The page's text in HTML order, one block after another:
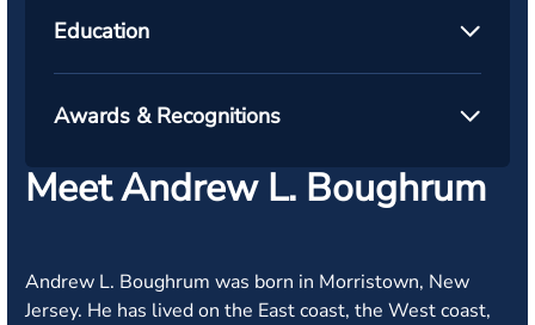
Education
Awards & Recognitions
Meet Andrew L. Boughrum
Andrew L. Boughrum was born in Morristown, New
Jersey. He has lived on the East coast, the West coast,